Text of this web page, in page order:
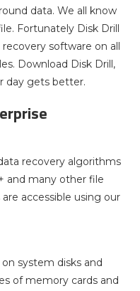
data. We all know
Fortunately Disk Drill
software on all
Download Disk Drill,
day gets better.
recovery algorithms
and many other file
accessible using our
system disks and
of memory cards and